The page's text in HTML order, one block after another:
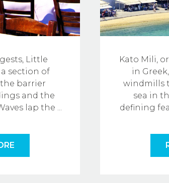
Little
section of
barrier
and the
lap the ...
Kato Mili,
in
windmills
sea in
defining